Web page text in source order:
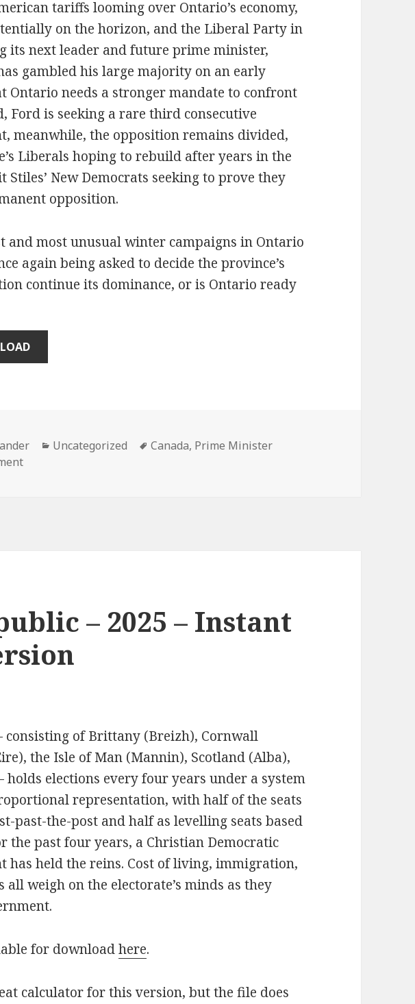
tariffs looming over Ontario’s economy,
on the horizon, and the Liberal Party in
its next leader and future prime minister,
gambled his large majority on an early
Ontario needs a stronger mandate to confront
Ford is seeking a rare third consecutive
meanwhile, the opposition remains divided,
Liberals hoping to rebuild after years in the
New Democrats seeking to prove they
opposition.
and most unusual winter campaigns in Ontario
again being asked to decide the province’s
continue its dominance, or is Ontario ready
Categories
Uncategorized Tags
Canada, Prime Minister
on Ontario – 2025
– 2025 – Instant
consisting of Brittany (Breizh), Cornwall
the Isle of Man (Mannin), Scotland (Alba),
holds elections every four years under a system
representation, with half of the seats
past-the-post and half as levelling seats based
the past four years, a Christian Democratic
has held the reins. Cost of living, immigration,
weigh on the electorate’s minds as they
for downloadhere.
calculator for this version, but the file does